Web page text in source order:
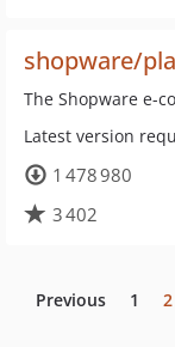
shopware/
The Shopware e-
Latest version
1 478 980
3 402
Previous 1 2